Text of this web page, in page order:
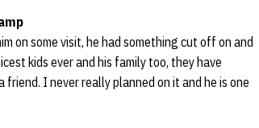
on some visit, he had something cut off on and
kids ever and his family too, they have
friend. I never really planned on it and he is one